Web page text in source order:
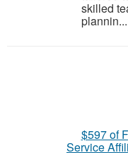
skilled
plannin...
$597 of
Service